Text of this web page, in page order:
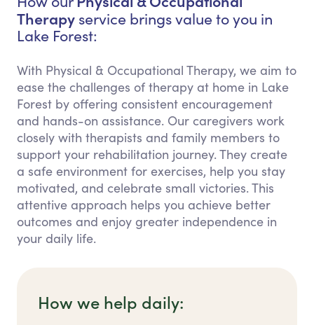
Therapy service brings value to you in
Lake Forest:
With Physical & Occupational Therapy, we aim to
ease the challenges of therapy at home in Lake
Forest by offering consistent encouragement
and hands-on assistance. Our caregivers work
closely with therapists and family members to
support your rehabilitation journey. They create
a safe environment for exercises, help you stay
motivated, and celebrate small victories. This
attentive approach helps you achieve better
outcomes and enjoy greater independence in
your daily life.
How we help daily: